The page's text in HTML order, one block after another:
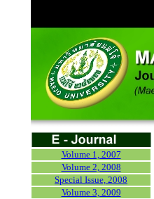
Volume 1, 2007
Volume 2, 2008
Special Issue, 2008
Volume 3, 2009